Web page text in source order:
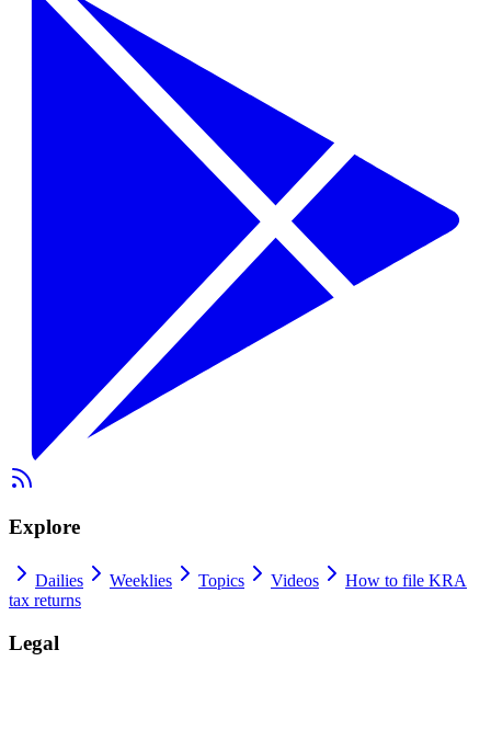
Explore
Dailies Weeklies Topics Videos
How to file KRA
tax returns
Legal